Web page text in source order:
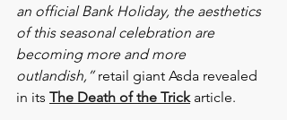
an official Bank Holiday, the aesthetics
of this seasonal celebration are
becoming more and more
outlandish,” retail giant Asda revealed
in its The Death of the Trick article.